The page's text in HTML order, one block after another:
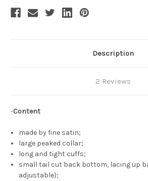
Shipping
Description
2 Reviews
-Content
made by fine satin;
large peaked collar;
long and tight cuffs;
small tail cut back bottom, lacing up
adjustable);